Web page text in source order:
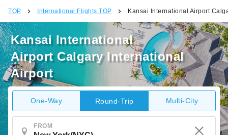
TOP International Flights TOP Kansai International Airport
Kansai International
Airport Calgary International
Airport
One-Way Round-Trip Multi-City
FROM